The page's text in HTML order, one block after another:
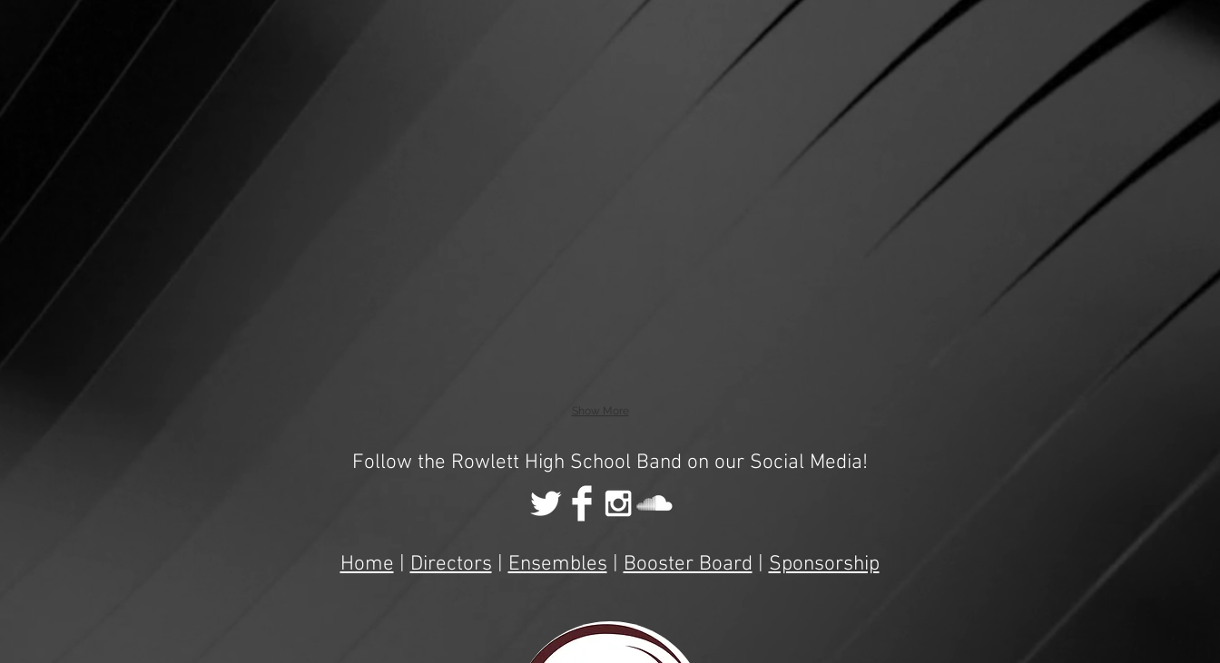
Show More
Follow the Rowlett High School Band on our Social Media!
Home Directors Ensembles Booster Board Sponsorship